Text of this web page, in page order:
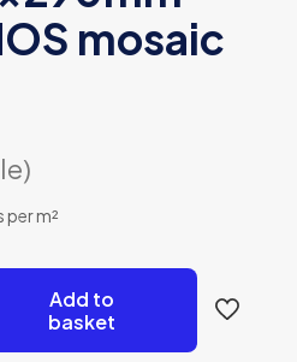
mosaic
per m²
Add to
basket